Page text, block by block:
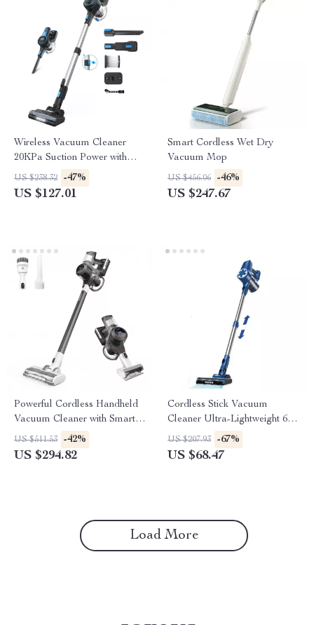
Wireless Vacuum Cleaner
20KPa Suction Power with
Removable Battery & Large
Dustbin
US $238.32 -47%
US $127.01
Smart Cordless Wet Dry
Vacuum Mop
US $456.06 -46%
US $247.67
Powerful Cordless Handheld
Vacuum Cleaner with Smart
Suction and LED Display
US $511.53 -42%
US $294.82
Cordless Stick Vacuum
Cleaner Ultra-Lightweight 6-
in-1 with 40Min Runtime
US $207.93 -67%
US $68.47
Load More